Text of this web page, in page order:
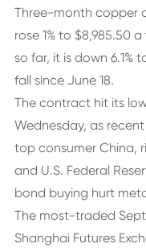
Three-month copper
rose 1% to $8,985.50
so far, it is down
fall since June 18.
The contract hit its
Wednesday, as
top consumer China,
and U.S. Federal
bond buying hurt
The most-traded
Shanghai Futures